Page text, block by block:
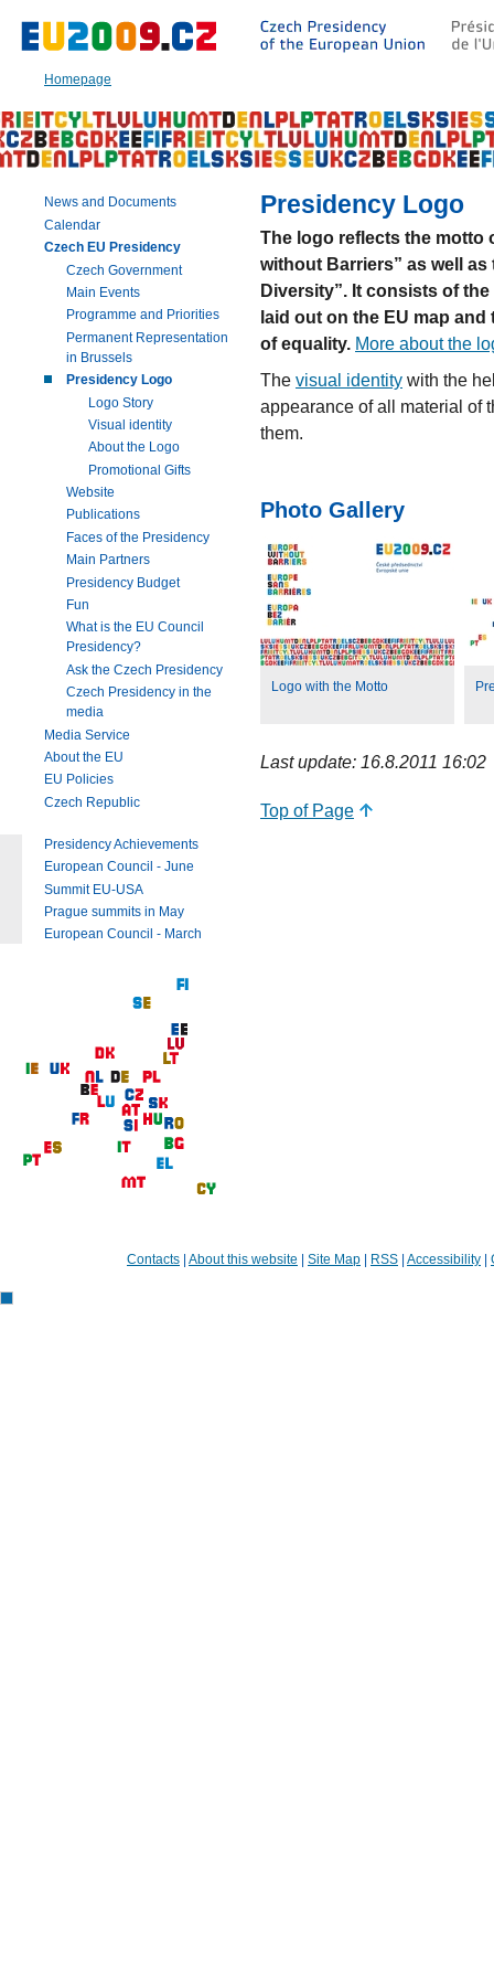
Homepage
Main
this
page
|
Navigation
Presidency Logo
The logo reflects the motto
without Barriers” as well
Diversity”. It consists of
laid out on the EU map
of equality. More about the
The visual identity with the
appearance of all material of
them.
Photo Gallery
Logo with the Motto
Last update: 16.8.2011 16:02
Top of Page
News and Documents
Calendar
Czech EU Presidency
Czech Government
Main Events
Programme and Priorities
Permanent Representation
in Brussels
Presidency Logo
Logo Story
Visual identity
About the Logo
Promotional Gifts
Website
Publications
Faces of the Presidency
Main Partners
Presidency Budget
Fun
What is the EU Council
Presidency?
Ask the Czech Presidency
Czech Presidency in the
media
Media Service
About the EU
EU Policies
Czech Republic
Presidency Achievements
European Council - June
Summit EU-USA
Prague summits in May
European Council - March
Contacts About this website Site Map RSS Accessibility